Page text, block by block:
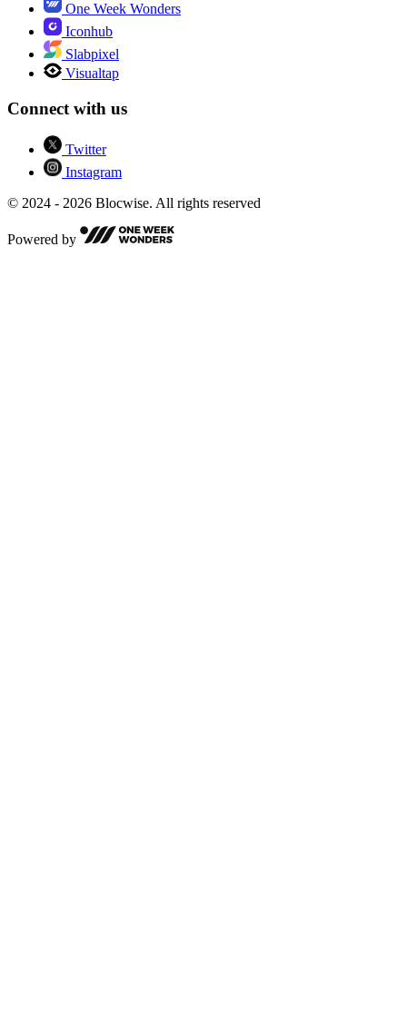
One Week Wonders
Iconhub
Slabpixel
Visualtap
Connect with us
Twitter
Instagram
© 2024 - 2026 Blocwise. All rights reserved
Powered by